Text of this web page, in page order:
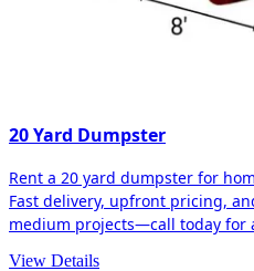
20 Yard Dumpster
Rent a 20 yard dumpster for
Fast delivery, upfront pricing,
medium projects—call today for
View Details